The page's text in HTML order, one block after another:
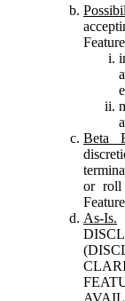
Beta
or roll
As-Is.